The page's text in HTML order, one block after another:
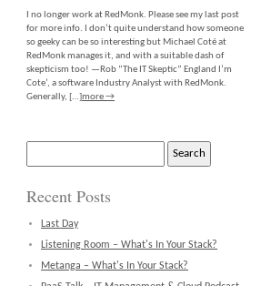
I no longer work at RedMonk. Please see my last post
for more info. I don’t quite understand how someone
so geeky can be so interesting but Michael Coté at
RedMonk manages it, and with a suitable dash of
skepticism too! —Rob “The IT Skeptic” England I’m
Cote’, a software Industry Analyst with RedMonk.
Generally, […]more →
Recent Posts
Last Day
Listening Room – What's In Your Stack?
Metanga – What's In Your Stack?